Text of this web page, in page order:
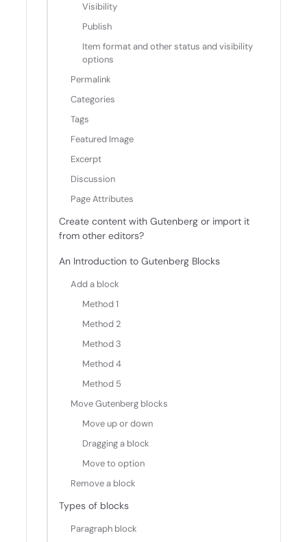
Visibility
Publish
Item format and other status and visibility
options
Permalink
Categories
Tags
Featured Image
Excerpt
Discussion
Page Attributes
Create content with Gutenberg or import it
from other editors?
An Introduction to Gutenberg Blocks
Add a block
Method 1
Method 2
Method 3
Method 4
Method 5
Move Gutenberg blocks
Move up or down
Dragging a block
Move to option
Remove a block
Types of blocks
Paragraph block